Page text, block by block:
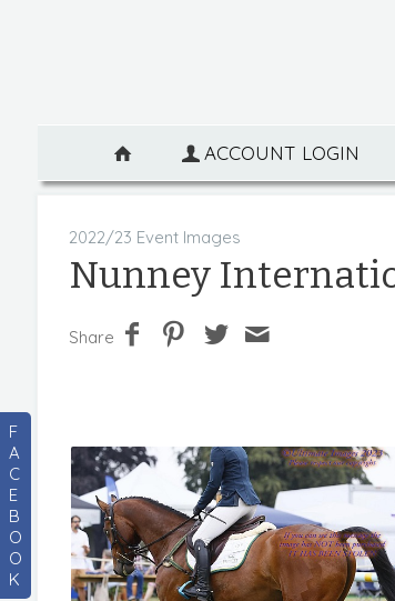
F
A
C
E
B
O
O
K
ACCOUNT LOGIN
2022/23 Event Images
Nunney
Share